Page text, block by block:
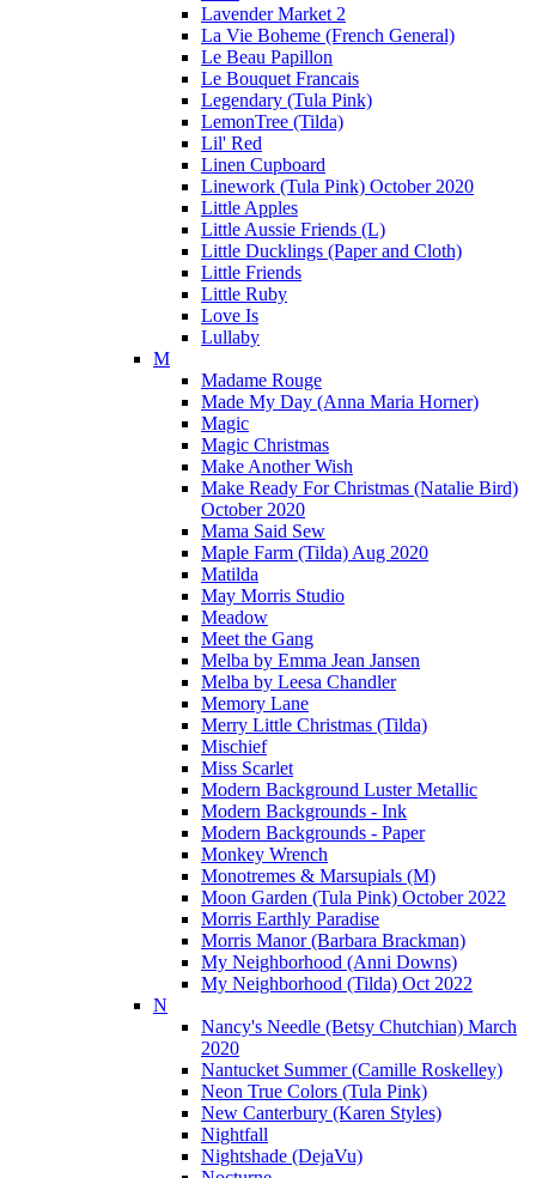
Lavender Market 2
La Vie Boheme (French General)
Le Beau Papillon
Le Bouquet Francais
Legendary (Tula Pink)
LemonTree (Tilda)
Lil' Red
Linen Cupboard
Linework (Tula Pink) October 2020
Little Apples
Little Aussie Friends (L)
Little Ducklings (Paper and Cloth)
Little Friends
Little Ruby
Love Is
Lullaby
M
Madame Rouge
Made My Day (Anna Maria Horner)
Magic
Magic Christmas
Make Another Wish
Make Ready For Christmas (Natalie Bird)
October 2020
Mama Said Sew
Maple Farm (Tilda) Aug 2020
Matilda
May Morris Studio
Meadow
Meet the Gang
Melba by Emma Jean Jansen
Melba by Leesa Chandler
Memory Lane
Merry Little Christmas (Tilda)
Mischief
Miss Scarlet
Modern Background Luster Metallic
Modern Backgrounds - Ink
Modern Backgrounds - Paper
Monkey Wrench
Monotremes & Marsupials (M)
Moon Garden (Tula Pink) October 2022
Morris Earthly Paradise
Morris Manor (Barbara Brackman)
My Neighborhood (Anni Downs)
My Neighborhood (Tilda) Oct 2022
N
Nancy's Needle (Betsy Chutchian) March
2020
Nantucket Summer (Camille Roskelley)
Neon True Colors (Tula Pink)
New Canterbury (Karen Styles)
Nightfall
Nightshade (DejaVu)